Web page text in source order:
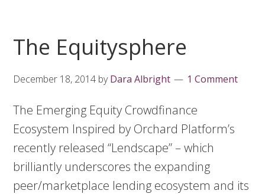
The Equitysphere
December 18, 2014 byDara Albright 1 Comment
The Emerging Equity Crowdfinance
Ecosystem Inspired by Orchard Platform’s
recently released “Lendscape” – which
brilliantly underscores the expanding
peer/marketplace lending ecosystem and its